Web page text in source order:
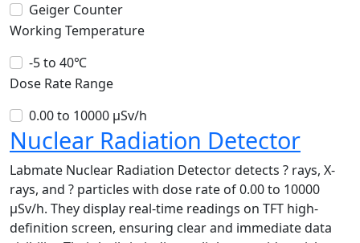
Geiger Counter
Working Temperature
-5 to 40℃
Dose Rate Range
0.00 to 10000 µSv/h
Nuclear Radiation Detector
Labmate Nuclear Radiation Detector detects ? rays, X-
rays, and ? particles with dose rate of 0.00 to 10000
µSv/h. They display real-time readings on TFT high-
definition screen, ensuring clear and immediate data